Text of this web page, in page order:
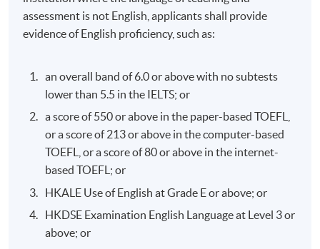
assessment is not English, applicants shall provide
evidence of English proficiency, such as:
an overall band of 6.0 or above with no subtests
lower than 5.5 in the IELTS; or
a score of 550 or above in the paper-based TOEFL,
or a score of 213 or above in the computer-based
TOEFL, or a score of 80 or above in the internet-
based TOEFL; or
HKALE Use of English at Grade E or above; or
HKDSE Examination English Language at Level 3 or
above; or